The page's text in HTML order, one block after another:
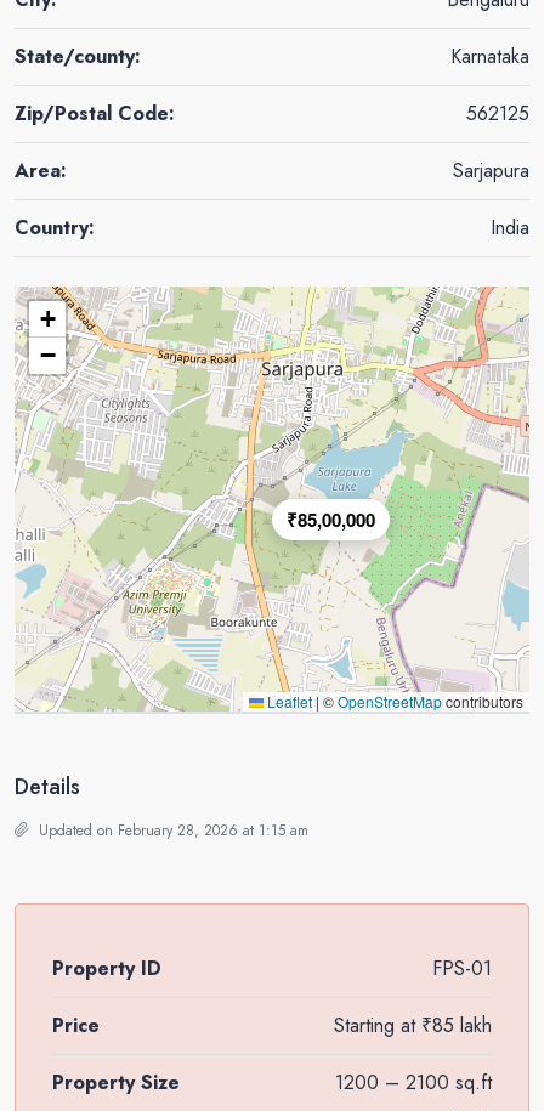
State/county: Karnataka
Zip/Postal Code: 562125
Area: Sarjapura
Country: India
₹85,00,000
+
−
Leaflet |©OpenStreetMapcontributors
Details
Updated on February 28, 2026 at 1:15 am
Property ID FPS-01
Price Starting at₹85 lakh
Property Size
1200 – 2100 sq.ft